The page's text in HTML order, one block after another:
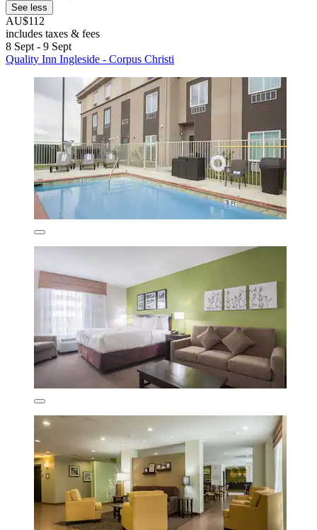
See less
AU$112
includes taxes & fees
8 Sept - 9 Sept
Quality Inn Ingleside - Corpus Christi